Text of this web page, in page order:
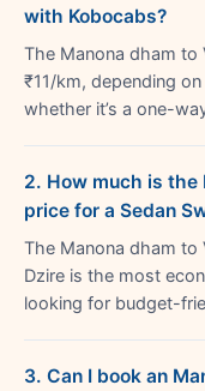
with Kobocabs?
The Manona dham to
₹11/km, depending
whether it’s a one-
2. How much is the
price for a Sedan
The Manona dham to
Dzire is the most
looking for budget-
3. Can I book an